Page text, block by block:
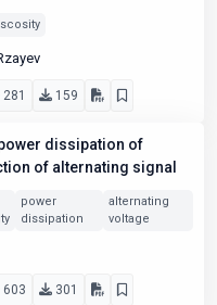
281 159
dissipation of
of alternating signal
power
dissipation
alternating
voltage
603 301